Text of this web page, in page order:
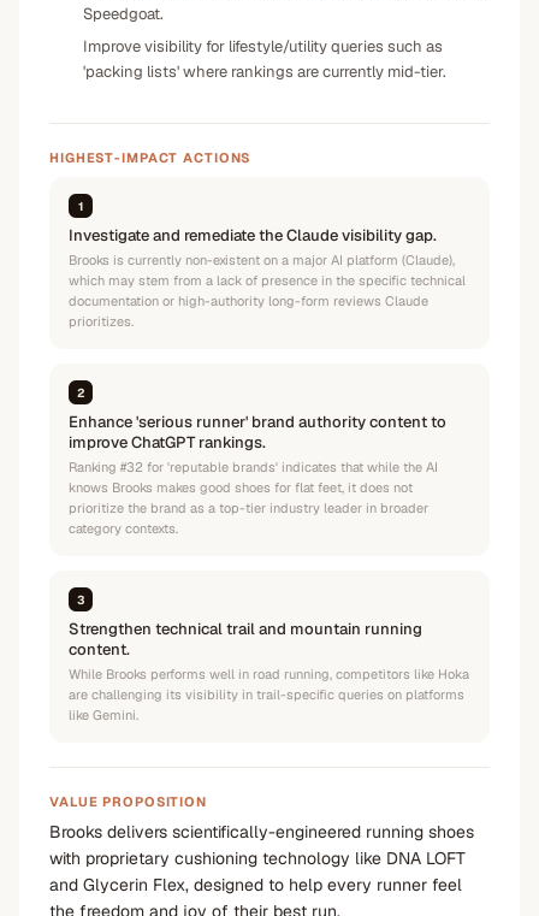
Speedgoat.
Improve visibility for lifestyle/utility queries such as
'packing lists' where rankings are currently mid-tier.
HIGHEST-IMPACT ACTIONS
1
Investigate and remediate the Claude visibility gap.
Brooks is currently non-existent on a major AI platform (Claude),
which may stem from a lack of presence in the specific technical
documentation or high-authority long-form reviews Claude
prioritizes.
2
Enhance 'serious runner' brand authority content to
improve ChatGPT rankings.
Ranking #32 for 'reputable brands' indicates that while the AI
knows Brooks makes good shoes for flat feet, it does not
prioritize the brand as a top-tier industry leader in broader
category contexts.
3
Strengthen technical trail and mountain running
content.
While Brooks performs well in road running, competitors like Hoka
are challenging its visibility in trail-specific queries on platforms
like Gemini.
VALUE PROPOSITION
Brooks delivers scientifically-engineered running shoes
with proprietary cushioning technology like DNA LOFT
and Glycerin Flex, designed to help every runner feel
the freedom and joy of their best run.